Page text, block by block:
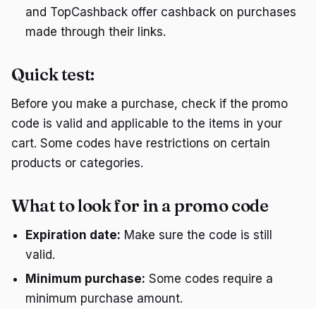
and TopCashback offer cashback on purchases
made through their links.
Quick test:
Before you make a purchase, check if the promo
code is valid and applicable to the items in your
cart. Some codes have restrictions on certain
products or categories.
What to look for in a promo code
Expiration date: Make sure the code is still
valid.
Minimum purchase: Some codes require a
minimum purchase amount.